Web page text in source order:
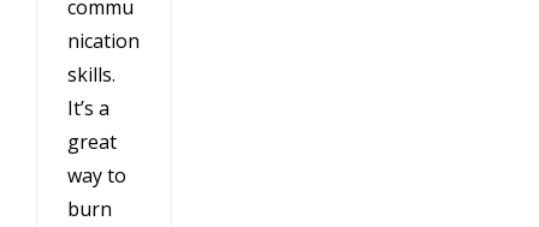
commu
nication
skills.
It’s a
great
way to
burn